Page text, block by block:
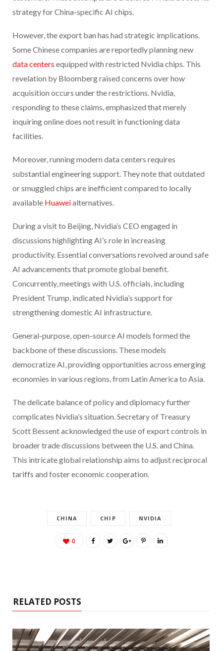
strategy for China-specific AI chips.
However, the export ban has had strategic implications.
Some Chinese companies are reportedly planning new
data centers equipped with restricted Nvidia chips. This
revelation by Bloomberg raised concerns over how
acquisition occurs under the restrictions. Nvidia,
responding to these claims, emphasized that merely
inquiring online does not result in functioning data
facilities.
Moreover, running modern data centers requires
substantial engineering support. They note that outdated
or smuggled chips are inefficient compared to locally
available Huaweialternatives.
During a visit to Beijing, Nvidia’s CEO engaged in
discussions highlighting AI’s role in increasing
productivity. Essential conversations revolved around safe
AI advancements that promote global benefit.
Concurrently, meetings with U.S. officials, including
President Trump, indicated Nvidia’s support for
strengthening domestic AI infrastructure.
General-purpose, open-source AI models formed the
backbone of these discussions. These models
democratize AI, providing opportunities across emerging
economies in various regions, from Latin America to Asia.
The delicate balance of policy and diplomacy further
complicates Nvidia’s situation. Secretary of Treasury
Scott Bessent acknowledged the use of export controls in
broader trade discussions between the U.S. and China.
This intricate global relationship aims to adjust reciprocal
tariffs and foster economic cooperation.
CHINA CHIP NVIDIA
0
RELATED POSTS